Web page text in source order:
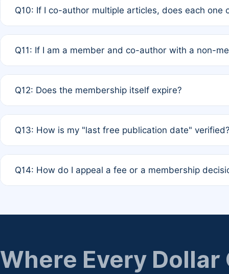
Q10: If I co-author multiple articles, does each one
standard or discounted rate do not affect your waiver
Q11: If I am a member and co-author with a non-
agreement.
Q12: Does the membership itself expire?
month activity rule.
Q13: How is my "last free publication date"
the time of submission; no manual declaration is
Q14: How do I appeal a fee or a membership
regarding billing or eligibility.
Where Every Dollar